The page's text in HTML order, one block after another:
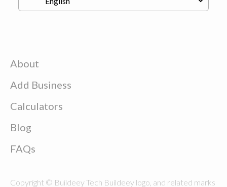
About
Add Business
Calculators
Blog
FAQs
Copyright © Buildeey Tech Buildeey logo, and related marks